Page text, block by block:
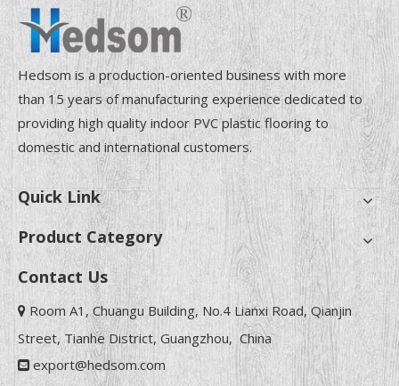
Hedsom is a production-oriented business with more
than 15 years of manufacturing experience dedicated to
providing high quality indoor PVC plastic flooring to
domestic and international customers.
Quick Link
Product Category
Contact Us
 Room A1, Chuangu Building, No.4 Lianxi Road, Qianjin
Street, Tianhe District, Guangzhou, China
 export@hedsom.com